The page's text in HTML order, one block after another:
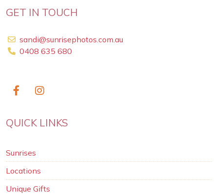
GET IN TOUCH
sandi@sunrisephotos.com.au
0408 635 680
QUICK LINKS
Sunrises
Locations
Unique Gifts